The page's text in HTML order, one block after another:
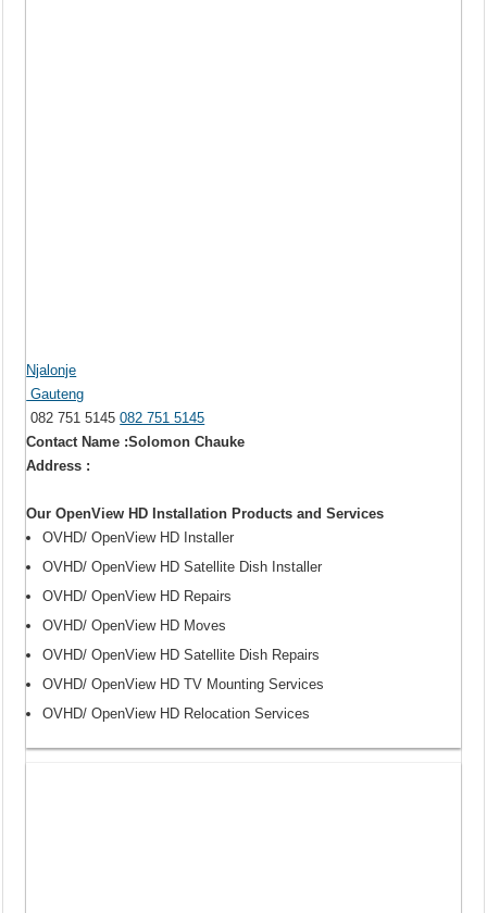
Njalonje
Gauteng
082 751 5145082 751 5145
Contact Name :Solomon Chauke
Address :
Our OpenView HD Installation Products and Services
OVHD/ OpenView HD Installer
OVHD/ OpenView HD Satellite Dish Installer
OVHD/ OpenView HD Repairs
OVHD/ OpenView HD Moves
OVHD/ OpenView HD Satellite Dish Repairs
OVHD/ OpenView HD TV Mounting Services
OVHD/ OpenView HD Relocation Services